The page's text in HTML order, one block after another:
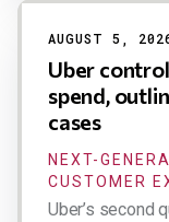
AUGUST 5,
Uber
spend,
cases
NEXT-
CUSTOMER
Uber’s second